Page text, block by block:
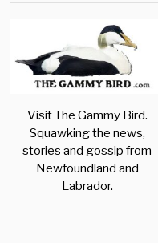
Visit The Gammy Bird.
Squawking the news,
stories and gossip from
Newfoundland and
Labrador.